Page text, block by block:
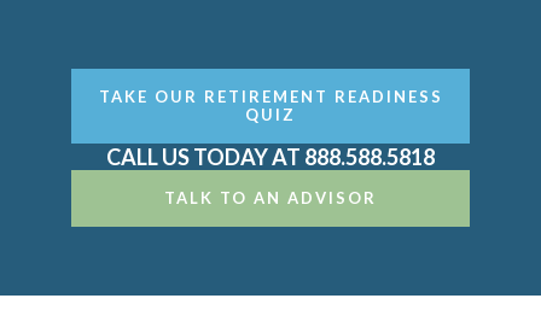
TAKE OUR RETIREMENT READINESS
QUIZ
CALL US TODAY AT 888.588.5818
TALK TO AN ADVISOR